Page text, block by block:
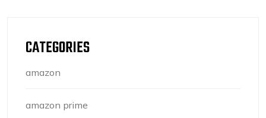
CATEGORIES
amazon
amazon prime